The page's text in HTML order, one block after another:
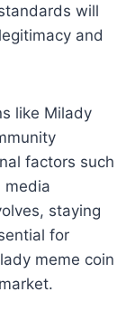
will
and
like Milady
factors such
media
staying
for
meme coin